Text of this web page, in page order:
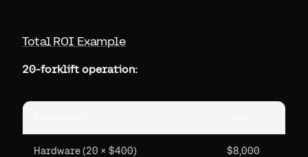
Total ROI Example
20-forklift operation:
Hardware (20 × $400) $8,000